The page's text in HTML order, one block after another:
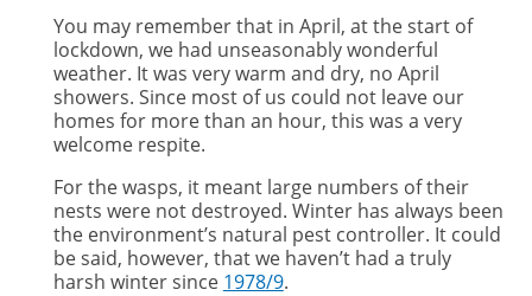
You may remember that in April, at the start of
lockdown, we had unseasonably wonderful
weather. It was very warm and dry, no April
showers. Since most of us could not leave our
homes for more than an hour, this was a very
welcome respite.
For the wasps, it meant large numbers of their
nests were not destroyed. Winter has always been
the environment’s natural pest controller. It could
be said, however, that we haven’t had a truly
harsh winter since 1978/9.